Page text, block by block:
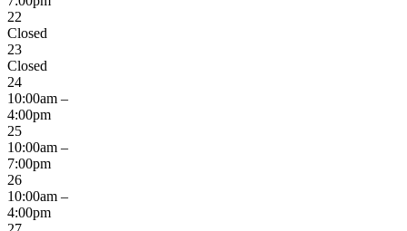
22
Closed
23
Closed
24
10:00am –
4:00pm
25
10:00am –
7:00pm
26
10:00am –
4:00pm